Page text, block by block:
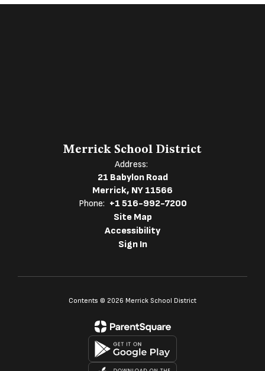
Merrick School District
Address:
21 Babylon Road
Merrick, NY 11566
Phone: +1 516-992-7200
Site Map
Accessibility
Sign In
Contents © 2026 Merrick School District